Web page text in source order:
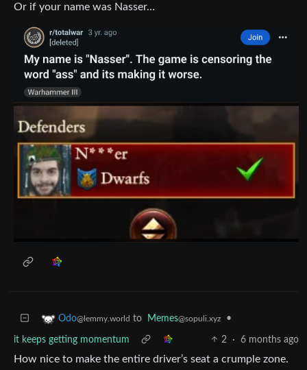
Or if your name was Nasser…
Odo@lemmy.world to Memes@sopuli.xyz •
it keeps getting momentum 2 · 6 months ago
How nice to make the entire driver’s seat a crumple zone.